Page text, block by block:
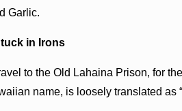
Garlic.
in Irons
to the Old Lahaina Prison, for
name, is loosely translated as